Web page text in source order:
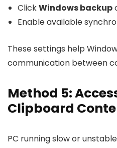
ClickWindows backup
Enable available
These settings help
communication between
Method 5:
Clipboard
PC running slow or